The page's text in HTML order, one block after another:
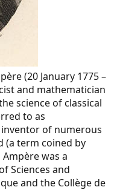
(20 January 1775 –
and mathematician
science of classical
to as
of numerous
(a term coined by
was a
Sciences and
and the Collège de